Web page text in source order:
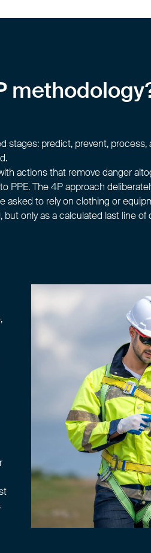
predict, prevent,
actions that remove danger
PPE. The 4P approach
to rely on clothing or
only as a calculated last line